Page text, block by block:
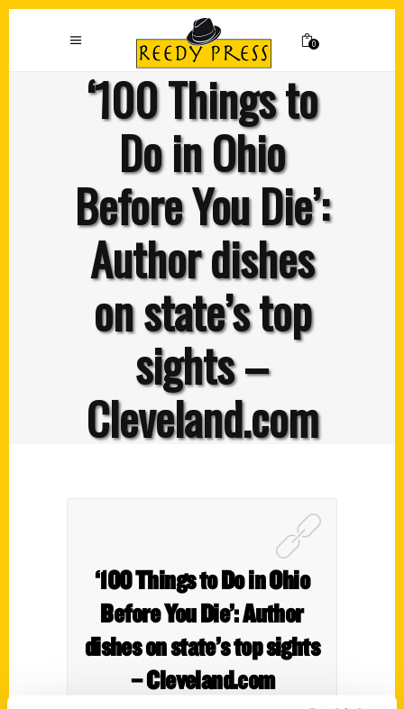
0
‘100 Things to
Do in Ohio
Before You Die’:
Author dishes
on state’s top
sights –
Cleveland.com
‘100 Things to Do in Ohio
Before You Die’: Author
dishes on state’s top sights
– Cleveland.com